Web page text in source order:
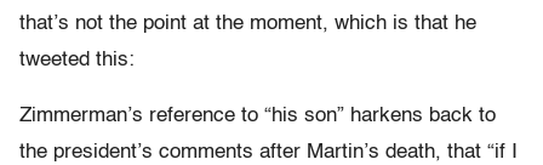
that’s not the point at the moment, which is that he
tweeted this:
Zimmerman’s reference to “his son” harkens back to
the president’s comments after Martin’s death, that “if I